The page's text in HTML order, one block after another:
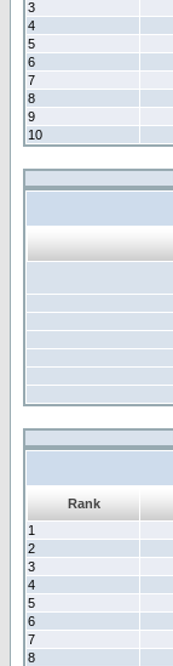
3
4
5
6
7
8
9
10
Rank
1
2
3
4
5
6
7
8